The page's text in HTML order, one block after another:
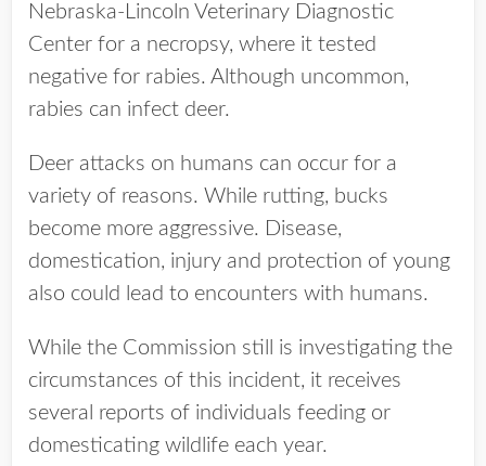
Nebraska-Lincoln Veterinary Diagnostic
Center for a necropsy, where it tested
negative for rabies. Although uncommon,
rabies can infect deer.
Deer attacks on humans can occur for a
variety of reasons. While rutting, bucks
become more aggressive. Disease,
domestication, injury and protection of young
also could lead to encounters with humans.
While the Commission still is investigating the
circumstances of this incident, it receives
several reports of individuals feeding or
domesticating wildlife each year.